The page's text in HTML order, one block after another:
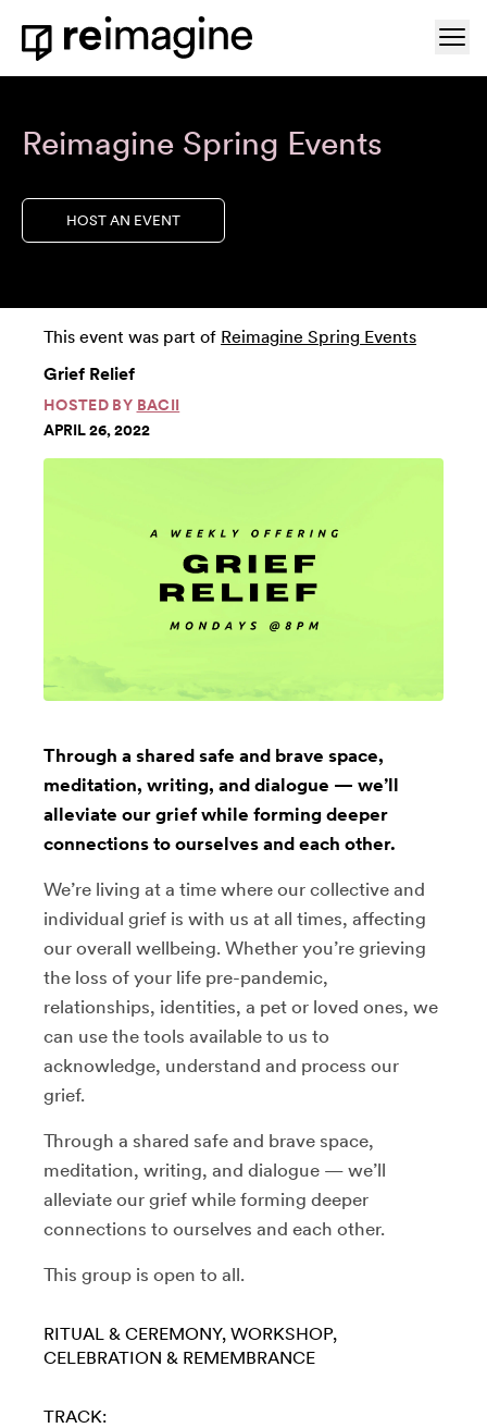
Skip to content
Home
Reimagine Spring Events
HOST AN EVENT
This event was part of Reimagine Spring Events
Grief Relief
HOSTED BY BACII
APRIL 26, 2022
Through a shared safe and brave space,
meditation, writing, and dialogue — we’ll
alleviate our grief while forming deeper
connections to ourselves and each other.
We’re living at a time where our collective and
individual grief is with us at all times, affecting
our overall wellbeing. Whether you’re grieving
the loss of your life pre-pandemic,
relationships, identities, a pet or loved ones, we
can use the tools available to us to
acknowledge, understand and process our
grief.
Through a shared safe and brave space,
meditation, writing, and dialogue — we’ll
alleviate our grief while forming deeper
connections to ourselves and each other.
This group is open to all.
RITUAL & CEREMONY WORKSHOP
CELEBRATION & REMEMBRANCE
TRACK: